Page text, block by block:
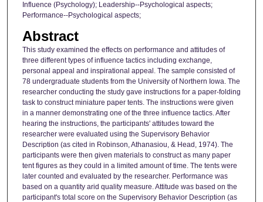
Influence (Psychology); Leadership--Psychological aspects;
Performance--Psychological aspects;
Abstract
This study examined the effects on performance and attitudes of
three different types of influence tactics including exchange,
personal appeal and inspirational appeal. The sample consisted of
78 undergraduate students from the University of Northern Iowa. The
researcher conducting the study gave instructions for a paper-folding
task to construct miniature paper tents. The instructions were given
in a manner demonstrating one of the three influence tactics. After
hearing the instructions, the participants' attitudes toward the
researcher were evaluated using the Supervisory Behavior
Description (as cited in Robinson, Athanasiou, & Head, 1974). The
participants were then given materials to construct as many paper
tent figures as they could in a limited amount of time. The tents were
later counted and evaluated by the researcher. Performance was
based on a quantity arid quality measure. Attitude was based on the
participant's total score on the Supervisory Behavior Description (as